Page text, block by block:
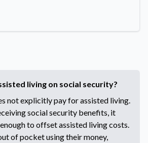
living on social security?
not explicitly pay for assisted living.
social security benefits, it
to offset assisted living costs.
of pocket using their money,